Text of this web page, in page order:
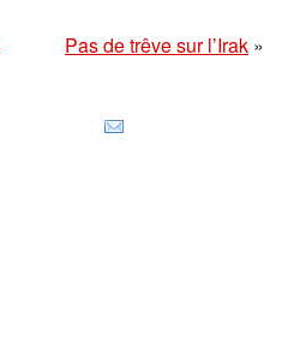
Pas de trêve sur l’Irak »